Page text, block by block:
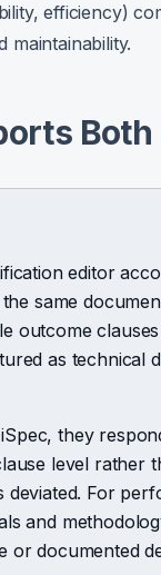
efficiency)
maintainability.
editor
same
outcome
as technical
they
level rather
For
and
or documented